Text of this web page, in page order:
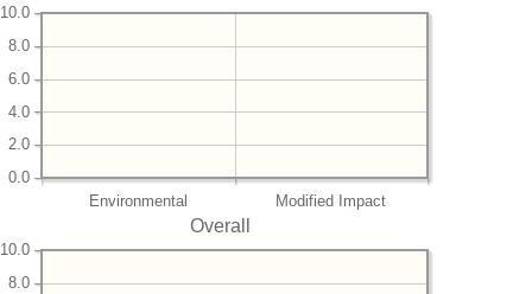
Environmental Modified Impact
0.0
2.0
4.0
6.0
8.0
10.0
Overall
8.0
10.0